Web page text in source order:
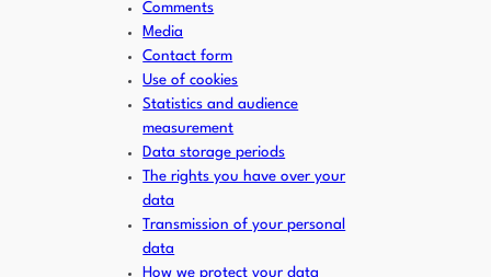
Comments
Media
Contact form
Use of cookies
Statistics and audience
measurement
Data storage periods
The rights you have over your
data
Transmission of your personal
data
How we protect your data